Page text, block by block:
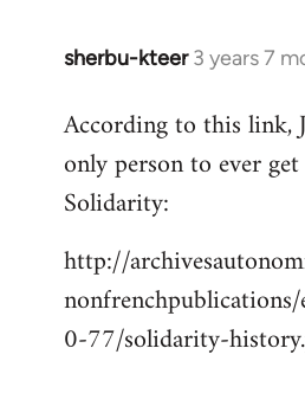
sherbu-kteer 3 years 7
According to this link,
only person to ever
Solidarity:
http://
0-77/solidarity-